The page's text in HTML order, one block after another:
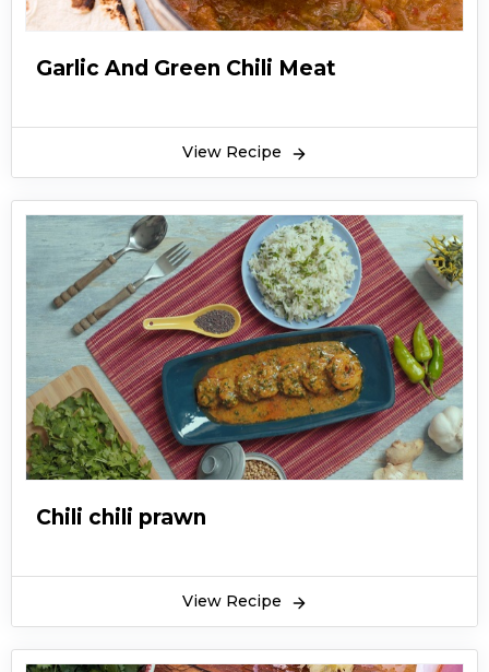
Garlic And Green Chili Meat
View Recipe
Chili chili prawn
View Recipe